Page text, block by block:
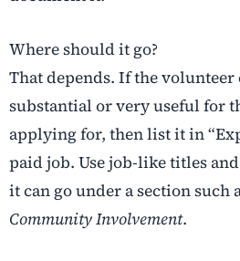
Where should it go?
That depends. If the volunteer
substantial or very useful for
applying for, then list it in
paid job. Use job-like titles
it can go under a section such
Community Involvement.